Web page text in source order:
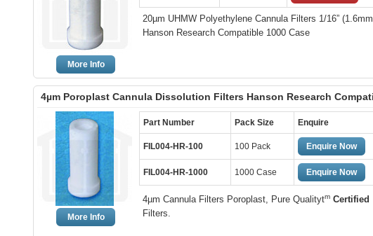
More Info
20µm UHMW Polyethylene Cannula Filters 1/16”
Hanson Research Compatible 1000 Case
4µm Poroplast Cannula Dissolution Filters Hanson Research
More Info
Part Number Pack Size Enquire
FIL004-HR-100 100 Pack Enquire Now
FIL004-HR-1000 1000 Case Enquire Now
4µm Cannula Filters Poroplast, Pure Qualitytm Certified
Filters.